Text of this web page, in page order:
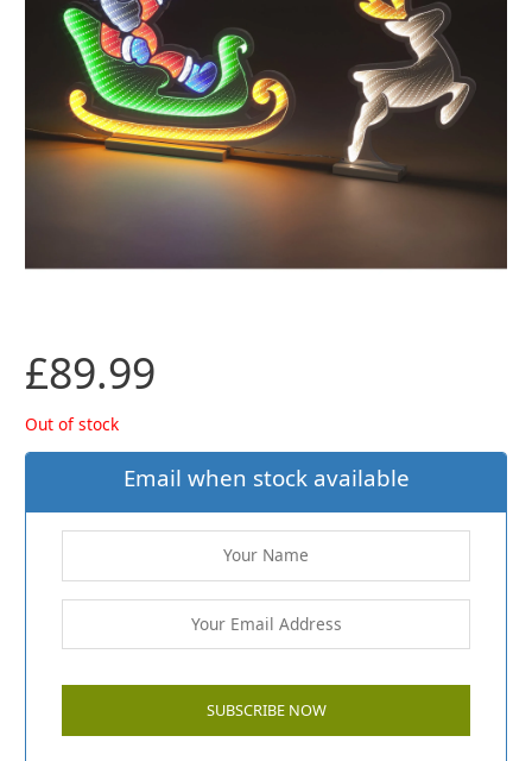
£89.99
Out of stock
Email when stock available